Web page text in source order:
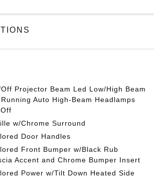
Projector Beam Led Low/High Beam
Auto High-Beam Headlamps
w/Chrome Surround
Door Handles
Front Bumper w/Black Rub
Accent and Chrome Bumper Insert
Power w/Tilt Down Heated Side